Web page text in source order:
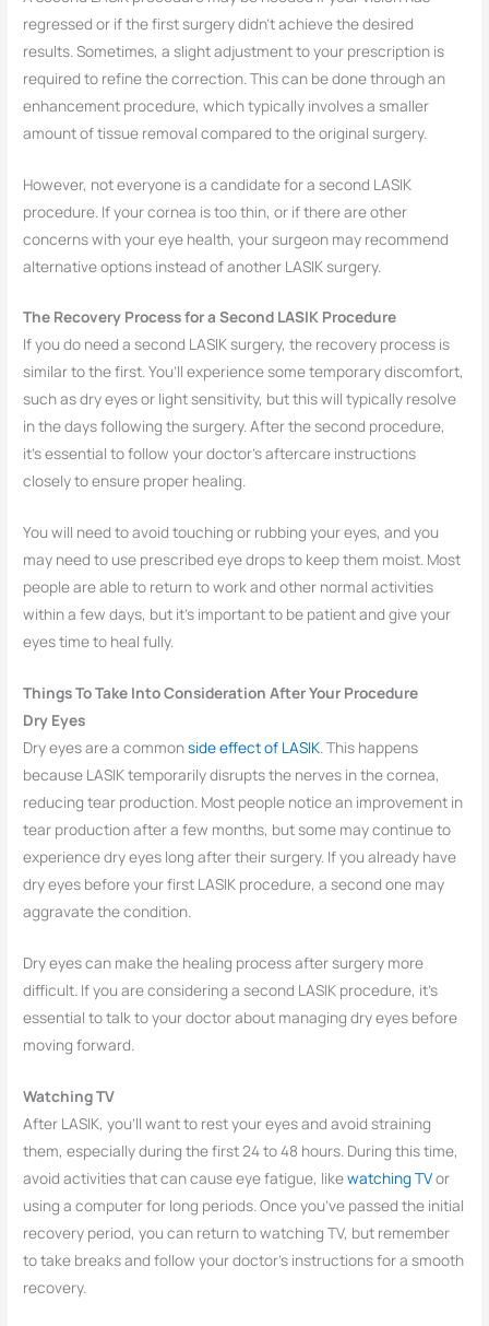
regressed or if the first surgery didn’t achieve the desired
results. Sometimes, a slight adjustment to your prescription is
required to refine the correction. This can be done through an
enhancement procedure, which typically involves a smaller
amount of tissue removal compared to the original surgery.
However, not everyone is a candidate for a second LASIK
procedure. If your cornea is too thin, or if there are other
concerns with your eye health, your surgeon may recommend
alternative options instead of another LASIK surgery.
The Recovery Process for a Second LASIK Procedure
If you do need a second LASIK surgery, the recovery process is
similar to the first. You’ll experience some temporary discomfort,
such as dry eyes or light sensitivity, but this will typically resolve
in the days following the surgery. After the second procedure,
it’s essential to follow your doctor’s aftercare instructions
closely to ensure proper healing.
You will need to avoid touching or rubbing your eyes, and you
may need to use prescribed eye drops to keep them moist. Most
people are able to return to work and other normal activities
within a few days, but it’s important to be patient and give your
eyes time to heal fully.
Things To Take Into Consideration After Your Procedure
Dry Eyes
Dry eyes are a commonside effect of LASIK. This happens
because LASIK temporarily disrupts the nerves in the cornea,
reducing tear production. Most people notice an improvement in
tear production after a few months, but some may continue to
experience dry eyes long after their surgery. If you already have
dry eyes before your first LASIK procedure, a second one may
aggravate the condition.
Dry eyes can make the healing process after surgery more
difficult. If you are considering a second LASIK procedure, it’s
essential to talk to your doctor about managing dry eyes before
moving forward.
Watching TV
After LASIK, you’ll want to rest your eyes and avoid straining
them, especially during the first 24 to 48 hours. During this time,
avoid activities that can cause eye fatigue, likewatching TVor
using a computer for long periods. Once you’ve passed the initial
recovery period, you can return to watching TV, but remember
to take breaks and follow your doctor’s instructions for a smooth
recovery.